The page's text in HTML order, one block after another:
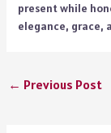
present while
elegance, grace,
← Previous Post